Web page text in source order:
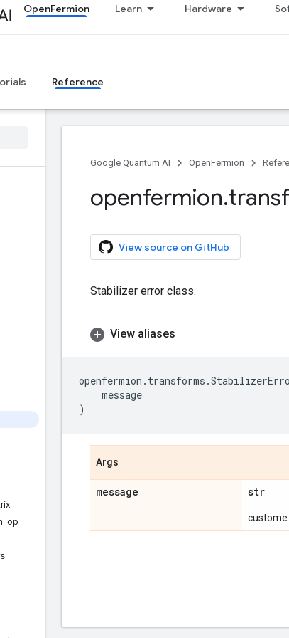
OpenFermion Learn Hardware
Reference
op
Google Quantum AI
OpenFermion
openfermion.
View source on GitHub
Stabilizer error class.
View aliases
openfermion . transforms .
message
)
Args
message str
custome